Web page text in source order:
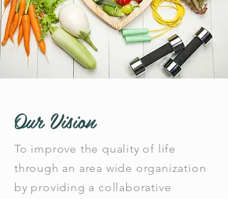
Our Vision
To improve the quality of life
through an area wide organization
by providing a collaborative